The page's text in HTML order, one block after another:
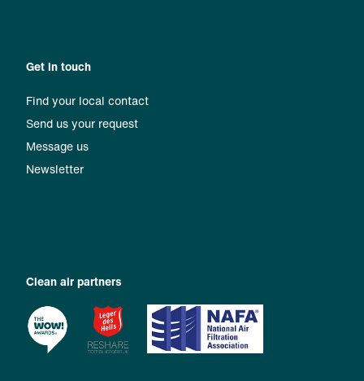
Get in touch
Find your local contact
Send us your request
Message us
Newsletter
Clean air partners